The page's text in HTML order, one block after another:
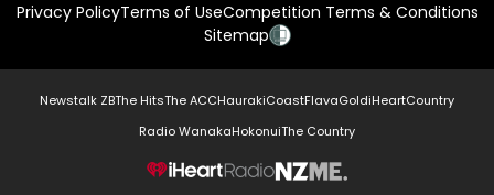
Privacy PolicyTerms of UseCompetition Terms & Conditions
Sitemap
Newstalk ZBThe HitsThe ACCHaurakiCoastFlavaGoldiHeartCountry
Radio WanakaHokonuiThe Country
NZME.